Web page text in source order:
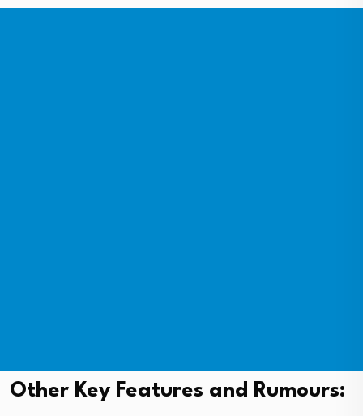
Other Key Features and Rumours: